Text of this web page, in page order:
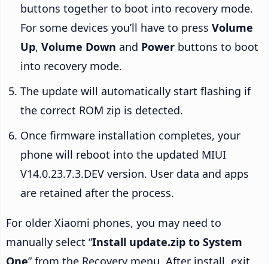
buttons together to boot into recovery mode.
For some devices you’ll have to press Volume
Up, Volume Down and Power buttons to boot
into recovery mode.
The update will automatically start flashing if
the correct ROM zip is detected.
Once firmware installation completes, your
phone will reboot into the updated MIUI
V14.0.23.7.3.DEV version. User data and apps
are retained after the process.
For older Xiaomi phones, you may need to
manually select “Install update.zip to System
One” from the Recovery menu. After install, exit